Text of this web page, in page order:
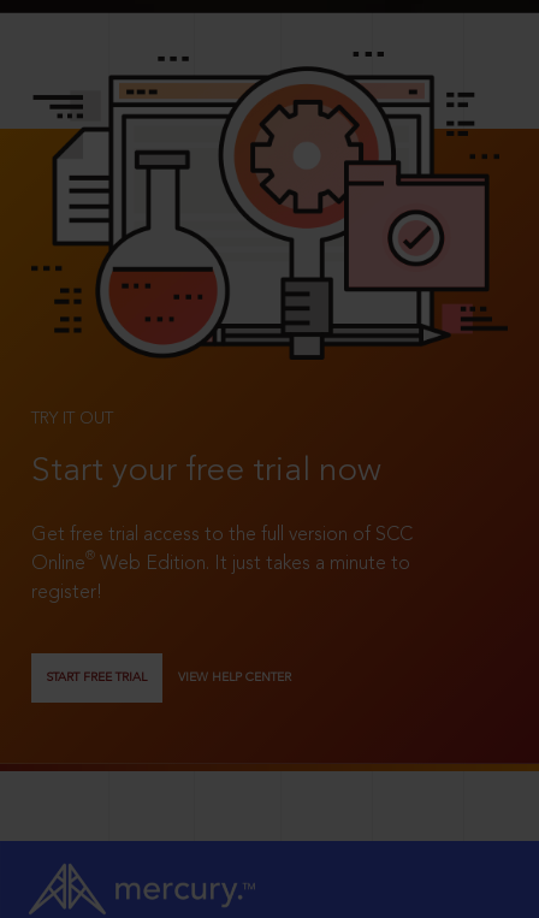
TRY IT OUT
Start your free trial now
Get free trial access to the full version of SCC
Online®
Web Edition. It just takes a minute to
register!
START FREE TRIAL VIEW HELP CENTER